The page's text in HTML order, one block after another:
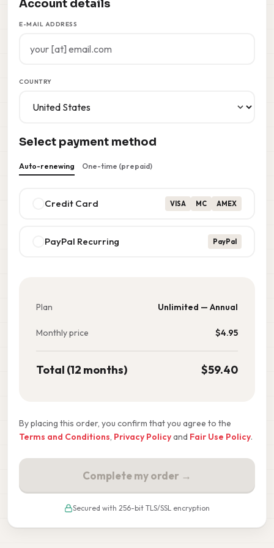
Account details
E-MAIL ADDRESS
COUNTRY
Select payment method
Auto-renewing One-time (prepaid)
Credit Card VISA MC AMEX
PayPal Recurring PayPal
Plan Unlimited — Annual
Monthly price $4.95
Total (12 months) $59.40
By placing this order, you confirm that you agree to the
Terms and Conditions, Privacy Policyand Fair Use Policy.
Complete my order →
Secured with 256-bit TLS/SSL encryption